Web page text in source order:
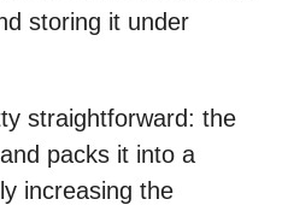
storing it under
straightforward: the
packs it into a
increasing the